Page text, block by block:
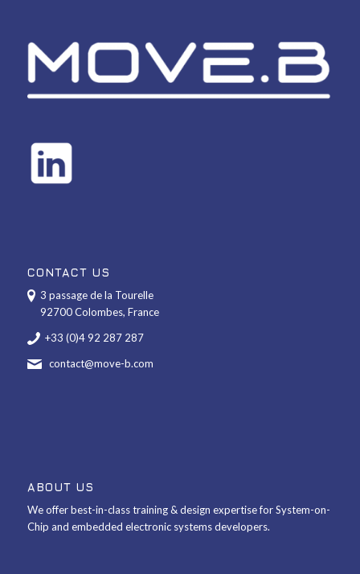
CONTACT US
3 passage de la Tourelle
92700 Colombes, France
+33 (0)4 92 287 287
contact@move-b.com
ABOUT US
We offer best-in-class training & design expertise for System-on-
Chip and embedded electronic systems developers.